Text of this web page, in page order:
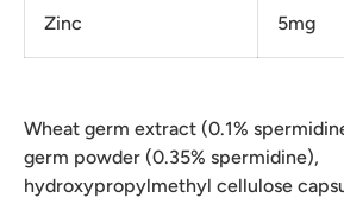
Zinc 5mg
Wheat germ extract (0.1%
germ powder (0.35% spermidine),
hydroxypropylmethyl cellulose